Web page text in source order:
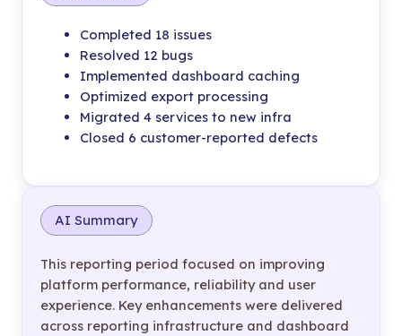
Completed 18 issues
Resolved 12 bugs
Implemented dashboard caching
Optimized export processing
Migrated 4 services to new infra
Closed 6 customer-reported defects
AI Summary
This reporting period focused on improving
platform performance, reliability and user
experience. Key enhancements were delivered
across reporting infrastructure and dashboard